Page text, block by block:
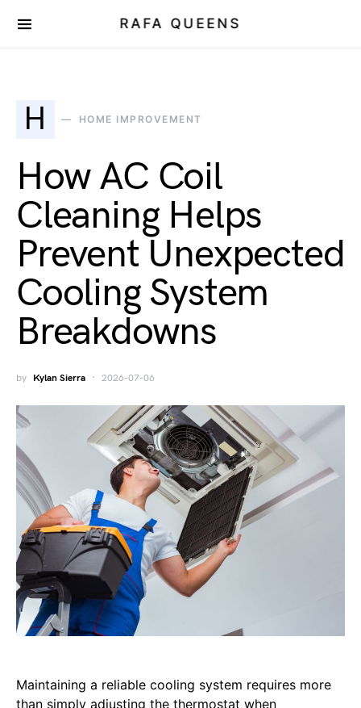
RAFA QUEENS
H HOME IMPROVEMENT
How AC Coil
Cleaning Helps
Prevent Unexpected
Cooling System
Breakdowns
by Kylan Sierra 2026-07-06
Maintaining a reliable cooling system requires more
than simply adjusting the thermostat when